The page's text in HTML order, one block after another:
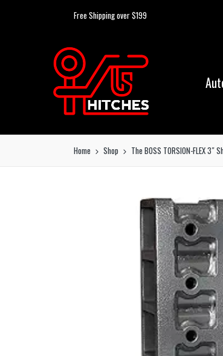
Free Shipping over $199
Home Shop The BOSS TORSION-FLEX